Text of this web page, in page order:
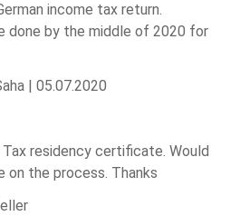
income tax return.
done by the middle of 2020 for
| 05.07.2020
residency certificate. Would
on the process. Thanks